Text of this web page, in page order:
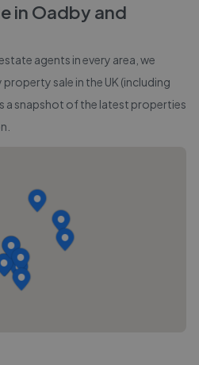
in Oadby and
agents in every area, we
sale in the UK (including
a snapshot of the latest properties